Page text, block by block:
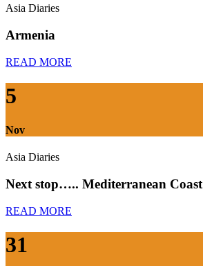
Asia Diaries
Armenia
READ MORE
5
Nov
Asia Diaries
Next stop….. Mediterranean Coast
READ MORE
31